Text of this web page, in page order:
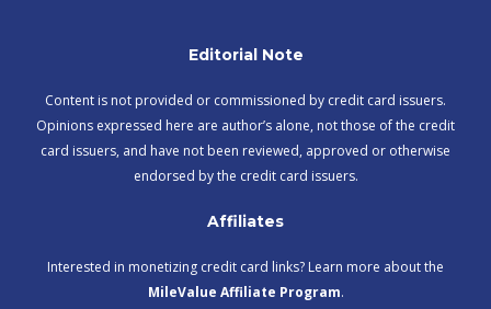
Editorial Note
Content is not provided or commissioned by credit card issuers.
Opinions expressed here are author’s alone, not those of the credit
card issuers, and have not been reviewed, approved or otherwise
endorsed by the credit card issuers.
Affiliates
Interested in monetizing credit card links? Learn more about the
MileValue Affiliate Program.